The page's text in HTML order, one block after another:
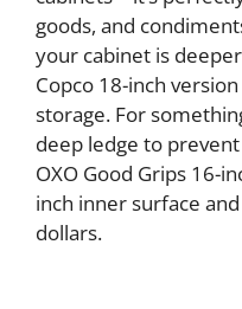
goods, and
your cabinet is
Copco 18-inch
storage. For
deep ledge to
OXO Good Grips 16-
inch inner surface
dollars.